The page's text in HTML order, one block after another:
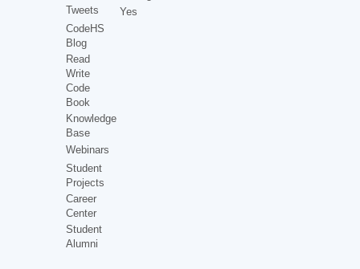
Tweets
CodeHS
Blog
Read
Write
Code
Book
Knowledge
Base
Webinars
Student
Projects
Career
Center
Student
Alumni
Yes